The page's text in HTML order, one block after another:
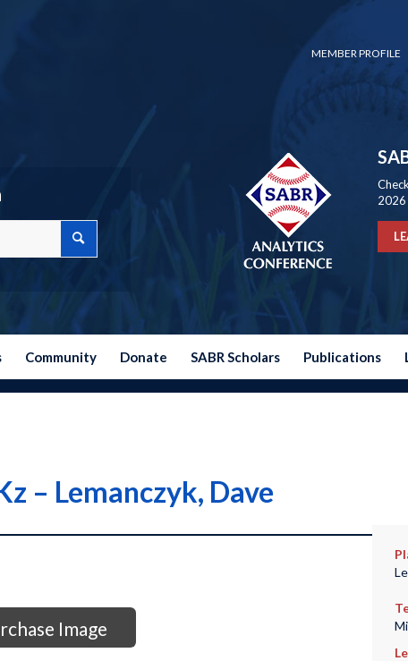
MEMBER PROFILE
2026
Community Donate SABR Scholars Publications
– Lemanczyk, Dave
Image